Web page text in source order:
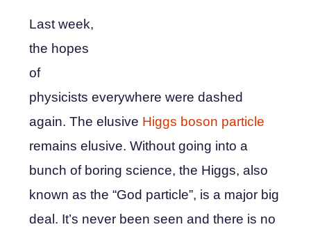
Last week,
the hopes
of
physicists everywhere were dashed
again. The elusive Higgs boson particle
remains elusive. Without going into a
bunch of boring science, the Higgs, also
known as the “God particle”, is a major big
deal. It’s never been seen and there is no